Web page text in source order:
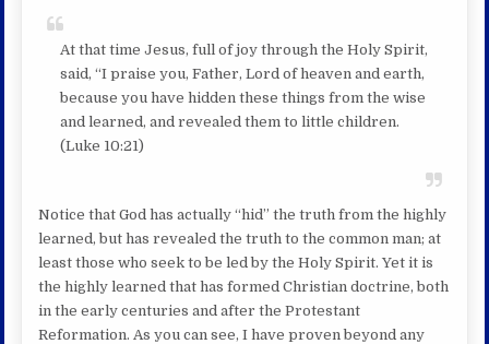
At that time Jesus, full of joy through the Holy Spirit,
said, “I praise you, Father, Lord of heaven and earth,
because you have hidden these things from the wise
and learned, and revealed them to little children.
(Luke 10:21)
Notice that God has actually “hid” the truth from the highly
learned, but has revealed the truth to the common man; at
least those who seek to be led by the Holy Spirit. Yet it is
the highly learned that has formed Christian doctrine, both
in the early centuries and after the Protestant
Reformation. As you can see, I have proven beyond any